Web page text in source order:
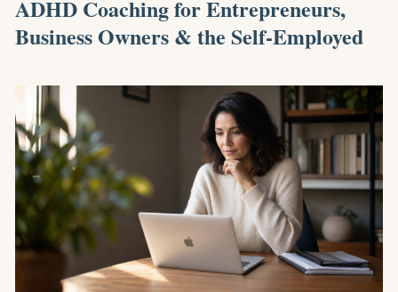
ADHD Coaching for Entrepreneurs,
Business Owners & the Self-Employed